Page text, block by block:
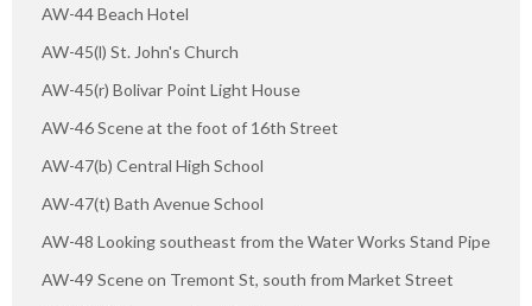
AW-44 Beach Hotel
AW-45(l) St. John's Church
AW-45(r) Bolivar Point Light House
AW-46 Scene at the foot of 16th Street
AW-47(b) Central High School
AW-47(t) Bath Avenue School
AW-48 Looking southeast from the Water Works Stand Pipe
AW-49 Scene on Tremont St, south from Market Street